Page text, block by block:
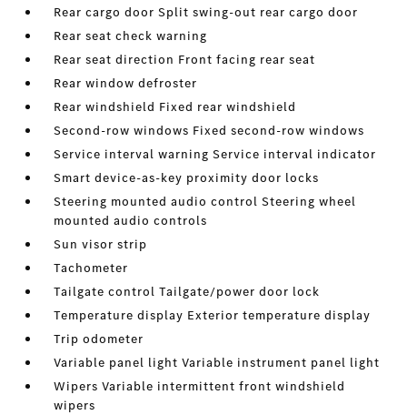
Rear cargo door Split swing-out rear cargo door
Rear seat check warning
Rear seat direction Front facing rear seat
Rear window defroster
Rear windshield Fixed rear windshield
Second-row windows Fixed second-row windows
Service interval warning Service interval indicator
Smart device-as-key proximity door locks
Steering mounted audio control Steering wheel
mounted audio controls
Sun visor strip
Tachometer
Tailgate control Tailgate/power door lock
Temperature display Exterior temperature display
Trip odometer
Variable panel light Variable instrument panel light
Wipers Variable intermittent front windshield
wipers